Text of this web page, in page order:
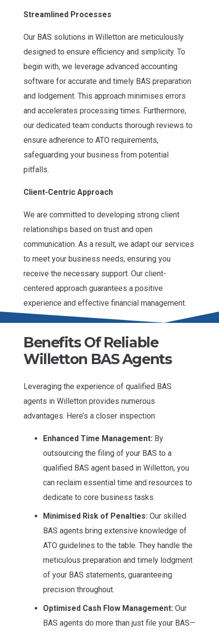
Streamlined Processes
Our BAS solutions in Willetton are meticulously
designed to ensure efficiency and simplicity. To
begin with, we leverage advanced accounting
software for accurate and timely BAS preparation
and lodgement. This approach minimises errors
and accelerates processing times. Furthermore,
our dedicated team conducts thorough reviews to
ensure adherence to ATO requirements,
safeguarding your business from potential
pitfalls.
Client-Centric Approach
We are committed to developing strong client
relationships based on trust and open
communication. As a result, we adapt our services
to meet your business needs, ensuring you
receive the necessary support. Our client-
centered approach guarantees a positive
experience and effective financial management.
Benefits Of Reliable
Willetton BAS Agents
Leveraging the experience of qualified BAS
agents in Willetton provides numerous
advantages. Here’s a closer inspection:
Enhanced Time Management: By
outsourcing the filing of your BAS to a
qualified BAS agent based in Willetton, you
can reclaim essential time and resources to
dedicate to core business tasks.
Minimised Risk of Penalties: Our skilled
BAS agents bring extensive knowledge of
ATO guidelines to the table. They handle the
meticulous preparation and timely lodgment
of your BAS statements, guaranteeing
precision throughout.
Optimised Cash Flow Management: Our
BAS agents do more than just file your BAS—